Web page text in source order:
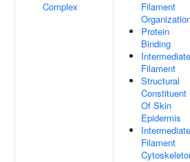
Complex
Filament
Protein
Binding
Intermediate
Filament
Structural
Constituent
Of Skin
Epidermis
Intermediate
Filament